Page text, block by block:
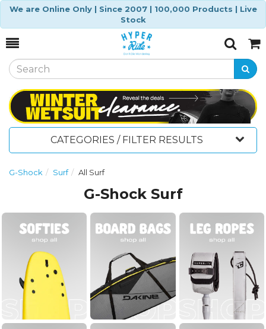
We are Online Only | Since 2007 | 100,000 Products | Live
Stock
Toggle
SearchCart
CATEGORIES / FILTER RESULTS
G-Shock Surf All Surf
G-Shock Surf